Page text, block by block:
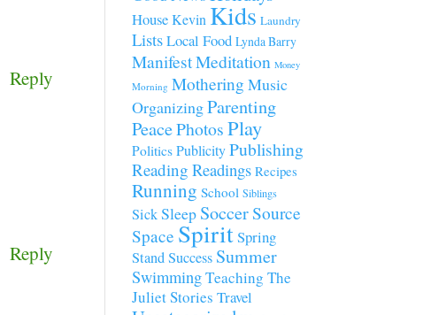
Reply
Reply
HouseKevin Kids Laundry
ListsLocal Food Lynda Barry
ManifestMeditation Money
Morning Mothering Music
OrganizingParenting
PeacePhotosPlay
Politics PublicityPublishing
Reading Readings Recipes
Running School Siblings
SickSleep SoccerSource
Space SpiritSpring
StandSuccess Summer
SwimmingTeaching The
Juliet Stories Travel